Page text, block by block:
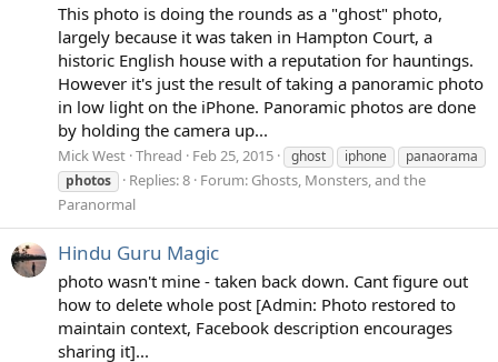
This photo is doing the rounds as a "ghost" photo,
largely because it was taken in Hampton Court, a
historic English house with a reputation for hauntings.
However it's just the result of taking a panoramic photo
in low light on the iPhone. Panoramic photos are done
by holding the camera up...
Mick West Thread Feb 25, 2015 ghost iphone
panaorama
photos
Replies: 8 Forum: Ghosts, Monsters, and the
Paranormal
Hindu Guru Magic
photo wasn't mine - taken back down. Cant figure out
how to delete whole post [Admin: Photo restored to
maintain context, Facebook description encourages
sharing it]...